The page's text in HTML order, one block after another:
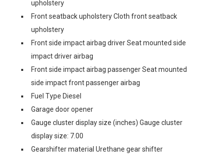
upholstery
Front seatback upholstery Cloth front seatback
upholstery
Front side impact airbag driver Seat mounted side
impact driver airbag
Front side impact airbag passenger Seat mounted
side impact front passenger airbag
Fuel Type Diesel
Garage door opener
Gauge cluster display size (inches) Gauge cluster
display size: 7.00
Gearshifter material Urethane gear shifter